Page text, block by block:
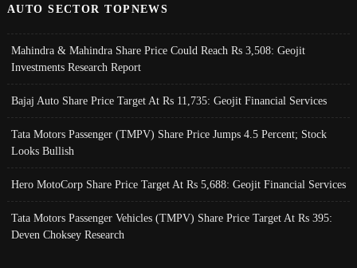
AUTO SECTOR TOPNEWS
Mahindra & Mahindra Share Price Could Reach Rs 3,508: Geojit
Investments Research Report
Bajaj Auto Share Price Target At Rs 11,735: Geojit Financial Services
Tata Motors Passenger (TMPV) Share Price Jumps 4.5 Percent; Stock
Looks Bullish
Hero MotoCorp Share Price Target At Rs 5,688: Geojit Financial Services
Tata Motors Passenger Vehicles (TMPV) Share Price Target At Rs 395:
Deven Choksey Research